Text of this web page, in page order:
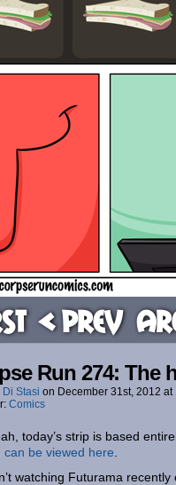
< Prev
Run 274: The
Di Stasi on December 31st, 2012 at
Comics
today’s strip is based
can be viewed here
watching Futurama